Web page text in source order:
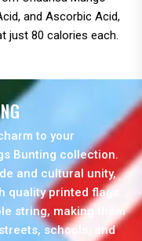
and Ascorbic Acid,
just 80 calories each.
to your
Bunting collection.
and cultural unity,
printed flags
string, making them
schools, and